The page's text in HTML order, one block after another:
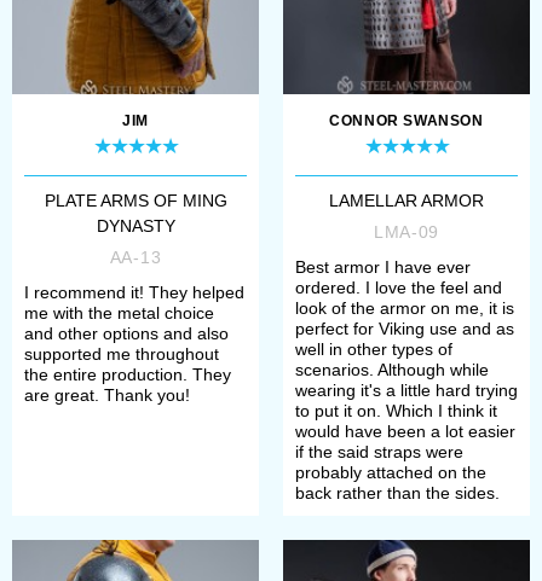
2. Choose type and thickness of
metal or colour of leather for
3. Select type of cord –
synthetic or leather one;
4. Define method of finish
treatment (satin/mirror polishing or
blueing);
5. Add skirt and/or spaulders, if
JIM
PLATE ARMS OF MING
DYNASTY
AA-13
I recommend it! They helped
me with the metal choice
and other options and also
supported me throughout
the entire production. They
are great. Thank you!
CONNOR SWANSON
LAMELLAR ARMOR
LMA-09
Best armor I have ever
ordered. I love the feel and
look of the armor on me, it is
perfect for Viking use and as
well in other types of
scenarios. Although while
wearing it's a little hard trying
to put it on. Which I think it
would have been a lot easier
if the said straps were
probably attached on the
back rather than the sides.